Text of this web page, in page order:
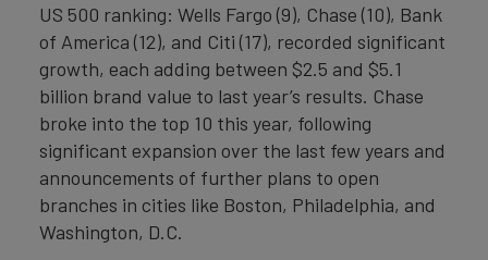
US 500 ranking: Wells Fargo (9), Chase (10), Bank
of America (12), and Citi (17), recorded significant
growth, each adding between $2.5 and $5.1
billion brand value to last year’s results. Chase
broke into the top 10 this year, following
significant expansion over the last few years and
announcements of further plans to open
branches in cities like Boston, Philadelphia, and
Washington, D.C.